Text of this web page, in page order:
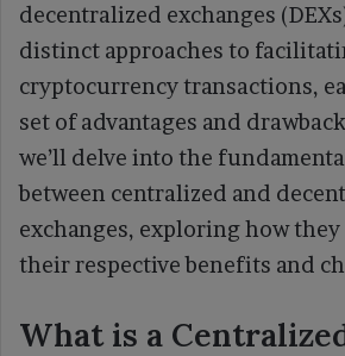
decentralized exchanges
distinct approaches to
cryptocurrency transactions,
set of advantages and
we’ll delve into the
between centralized and
exchanges, exploring how they
their respective benefits and
What is a